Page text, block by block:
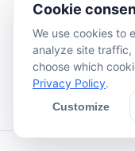
star
star
star
Cookie
We use cookies to
analyze site traffic,
choose which
Privacy Policy.
Customize